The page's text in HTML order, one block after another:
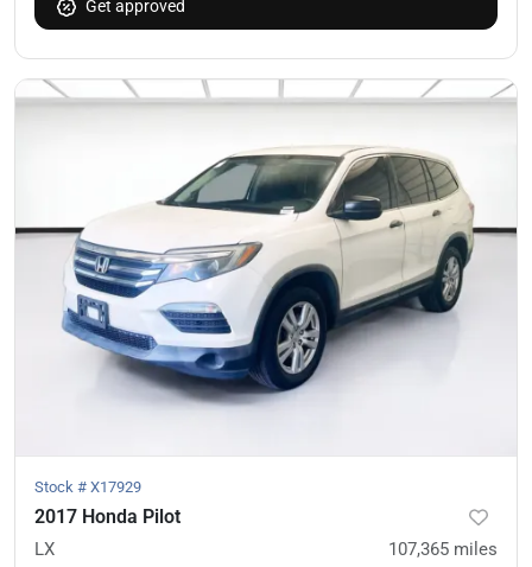
Get approved
Stock # X17929
2017 Honda Pilot
LX 107,365 miles